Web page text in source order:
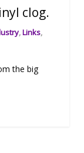
clog.
,Links,
the big